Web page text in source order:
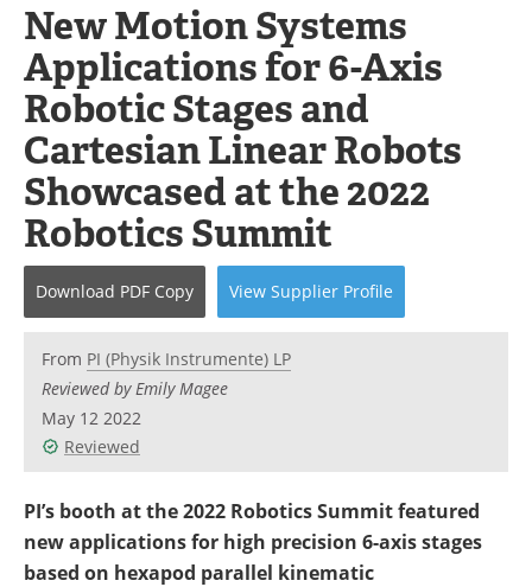
Journals
Events
Books
eBooks
Advertise
Contact
Newsletters
Become a Member
New Motion Systems
Applications for 6-Axis
Robotic Stages and
Cartesian Linear Robots
Showcased at the 2022
Robotics Summit
Download PDF Copy View Supplier Profile
From PI (Physik Instrumente) LP
Reviewed by Emily Magee
May 12 2022
Reviewed
PI’s booth at the 2022 Robotics Summit featured
new applications for high precision 6-axis stages
based on hexapod parallel kinematic